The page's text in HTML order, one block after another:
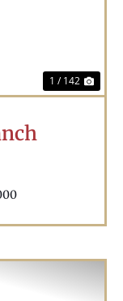
1 / 142